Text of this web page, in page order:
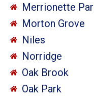
Merrionette
Morton Grove
Niles
Norridge
Oak Brook
Oak Park